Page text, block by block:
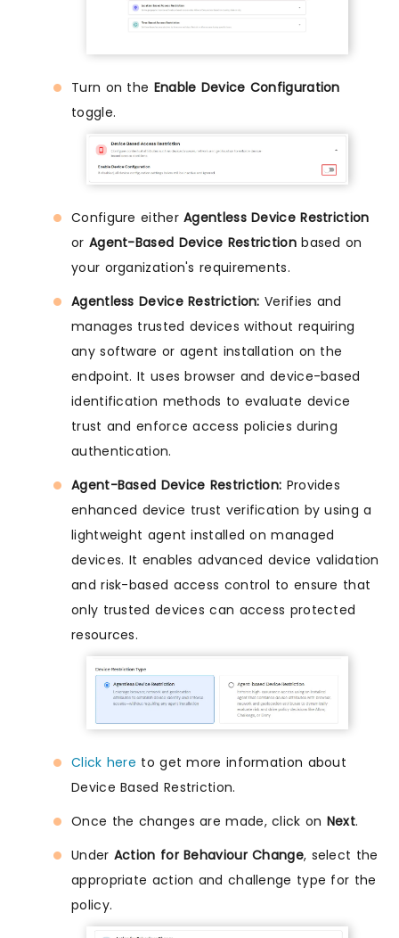
Turn on the Enable Device Configuration
toggle.
Configure eitherAgentless Device Restriction
or Agent-Based Device Restrictionbased on
your organization's requirements.
Agentless Device Restriction: Verifies and
manages trusted devices without requiring
any software or agent installation on the
endpoint. It uses browser and device-based
identification methods to evaluate device
trust and enforce access policies during
authentication.
Agent-Based Device Restriction: Provides
enhanced device trust verification by using a
lightweight agent installed on managed
devices. It enables advanced device validation
and risk-based access control to ensure that
only trusted devices can access protected
resources.
Click here to get more information about
Device Based Restriction.
Once the changes are made, click on Next.
Under Action for Behaviour Change, select the
appropriate action and challenge type for the
policy.